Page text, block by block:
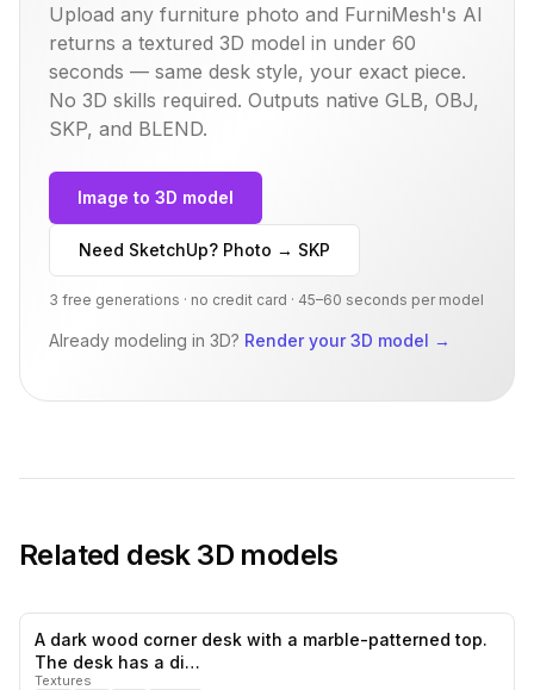
Upload any furniture photo and FurniMesh's AI
returns a textured 3D model in under 60
seconds — same desk style, your exact piece.
No 3D skills required. Outputs native GLB, OBJ,
SKP, and BLEND.
Image to 3D model
Need SketchUp? Photo → SKP
3 free generations · no credit card · 45–60 seconds per model
Already modeling in 3D? Render your 3D model →
Related desk3D models
likes,
A dark wood corner desk with a marble-patterned top.
The desk has a di…
Textures